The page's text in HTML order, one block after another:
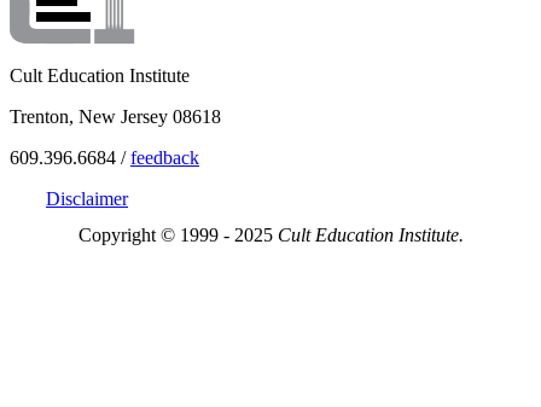
Cult Education Institute
Trenton, New Jersey 08618
609.396.6684 /feedback
Disclaimer
Copyright © 1999 - 2025 Cult Education Institute.